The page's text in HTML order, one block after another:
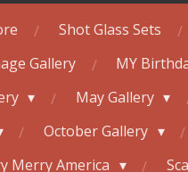
Shot Glass Sets
Gallery
MY
May Gallery
October Gallery
Merry America